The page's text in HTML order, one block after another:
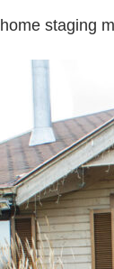
staging